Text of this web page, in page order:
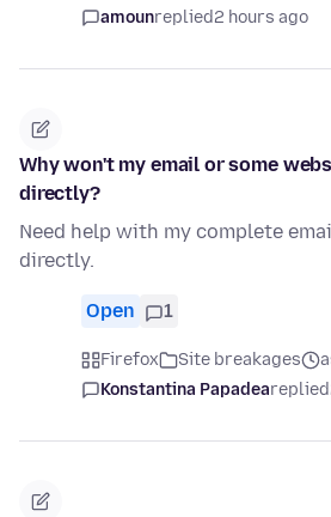
amounreplied2 hours ago
Why won't my email or some
directly?
Need help with my complete
directly.
Open 1
Firefox Site breakages
Konstantina Papadeareplied